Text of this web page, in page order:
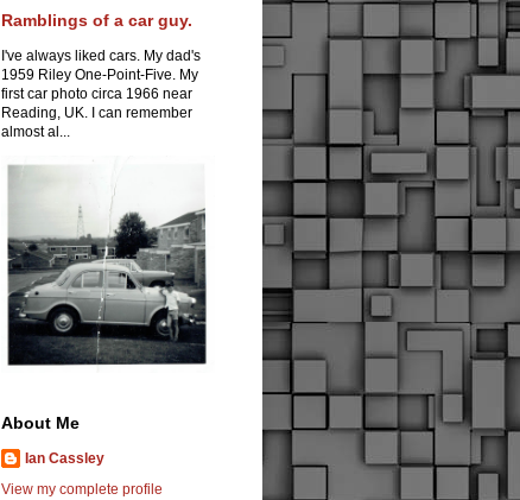
Ramblings of a car guy.
I've always liked cars. My dad's
1959 Riley One-Point-Five. My
first car photo circa 1966 near
Reading, UK. I can remember
almost al...
About Me
Ian Cassley
View my complete profile